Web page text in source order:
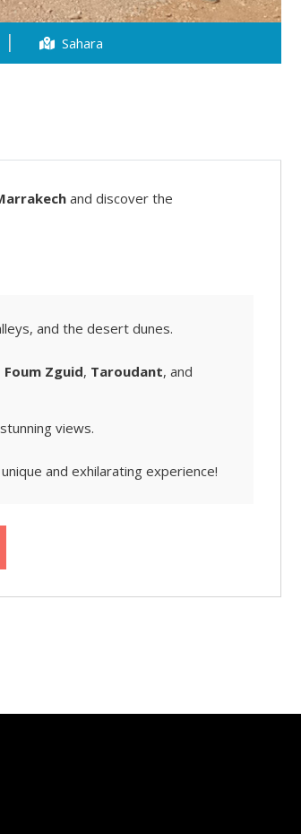
Sahara
and discover the
and the desert dunes.
Foum Zguid, Taroudant, and
views.
and exhilarating experience!